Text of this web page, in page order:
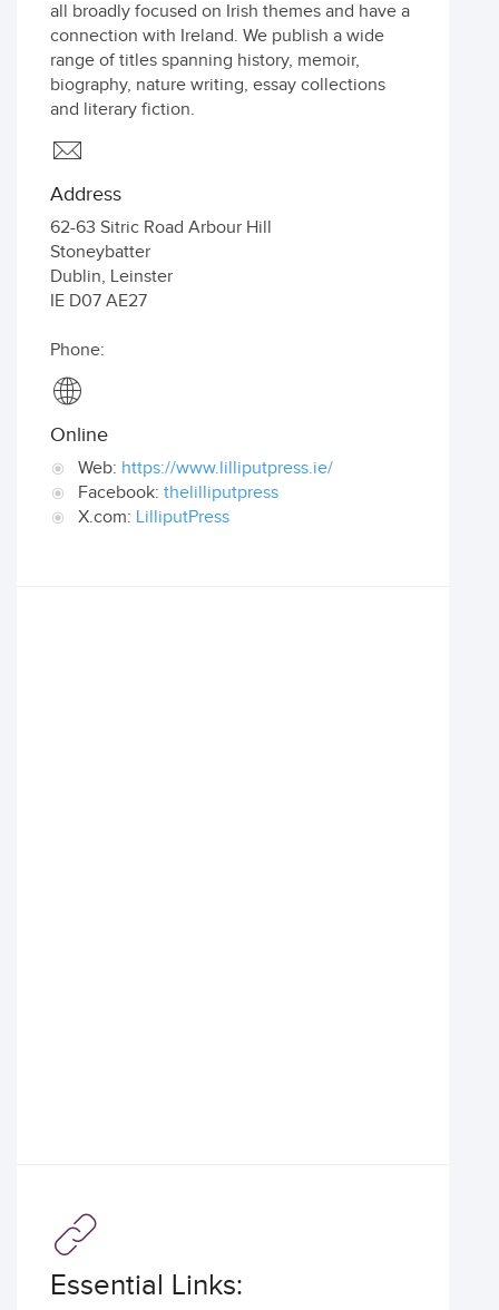
all broadly focused on Irish themes and have a
connection with Ireland. We publish a wide
range of titles spanning history, memoir,
biography, nature writing, essay collections
and literary fiction.
Address
62-63 Sitric Road Arbour Hill
Stoneybatter
Dublin, Leinster
IE D07 AE27
Phone:
Online
Web: https://www.lilliputpress.ie/
Facebook: thelilliputpress
X.com: LilliputPress
Essential Links: